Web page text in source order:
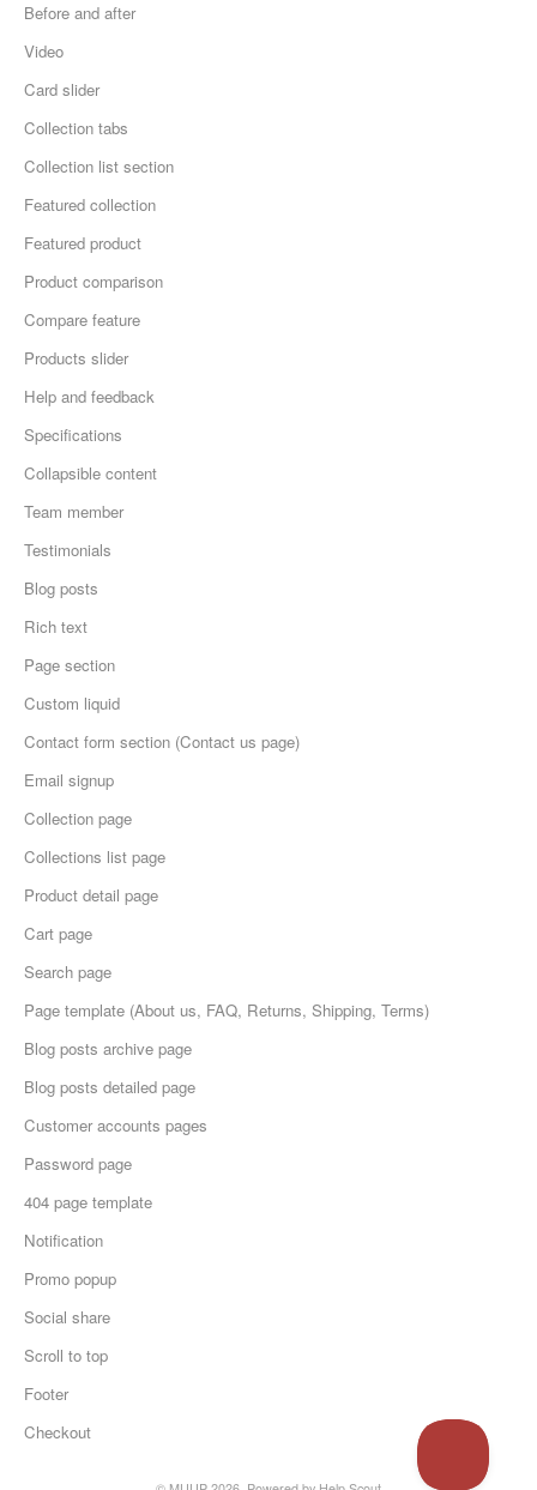
Before and after
Video
Card slider
Collection tabs
Collection list section
Featured collection
Featured product
Product comparison
Compare feature
Products slider
Help and feedback
Specifications
Collapsible content
Team member
Testimonials
Blog posts
Rich text
Page section
Custom liquid
Contact form section (Contact us page)
Email signup
Collection page
Collections list page
Product detail page
Cart page
Search page
Page template (About us, FAQ, Returns, Shipping, Terms)
Blog posts archive page
Blog posts detailed page
Customer accounts pages
Password page
404 page template
Notification
Promo popup
Social share
Scroll to top
Footer
Checkout